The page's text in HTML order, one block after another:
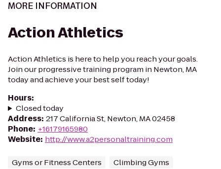
MORE INFORMATION
Action Athletics
Action Athletics is here to help you reach your goals.
Join our progressive training program in Newton, MA
today and achieve your best self today!
Hours:
Closed today
Address: 217 California St, Newton, MA 02458
Phone: +16179165980
Website: http://www.a2personaltraining.com
Gyms or Fitness Centers Climbing Gyms